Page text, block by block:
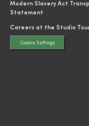
Modern Slavery Act
Statement
Careers at the Studio
Cookie Settings